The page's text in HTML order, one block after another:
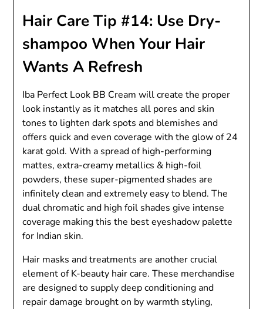
Hair Care Tip #14: Use Dry-
shampoo When Your Hair
Wants A Refresh
Iba Perfect Look BB Cream will create the proper
look instantly as it matches all pores and skin
tones to lighten dark spots and blemishes and
offers quick and even coverage with the glow of 24
karat gold. With a spread of high-performing
mattes, extra-creamy metallics & high-foil
powders, these super-pigmented shades are
infinitely clean and extremely easy to blend. The
dual chromatic and high foil shades give intense
coverage making this the best eyeshadow palette
for Indian skin.
Hair masks and treatments are another crucial
element of K-beauty hair care. These merchandise
are designed to supply deep conditioning and
repair damage brought on by warmth styling,